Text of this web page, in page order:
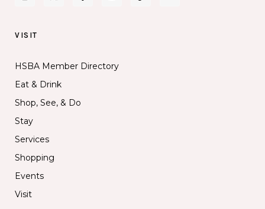
VISIT
HSBA Member Directory
Eat & Drink
Shop, See, & Do
Stay
Services
Shopping
Events
Visit